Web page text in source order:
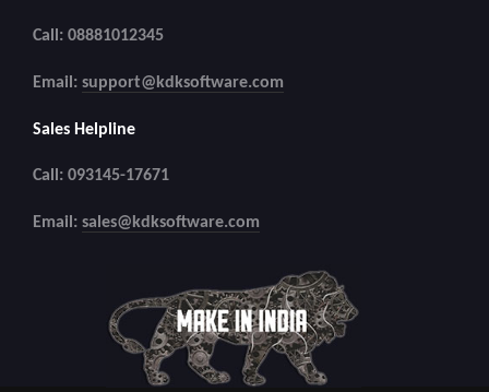
Call: 08881012345
Email: support@kdksoftware.com
Sales Helpline
Call: 093145-17671
Email: sales@kdksoftware.com